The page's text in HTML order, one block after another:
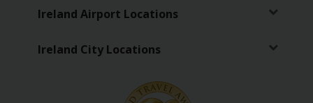
Ireland Airport Locations
Ireland City Locations